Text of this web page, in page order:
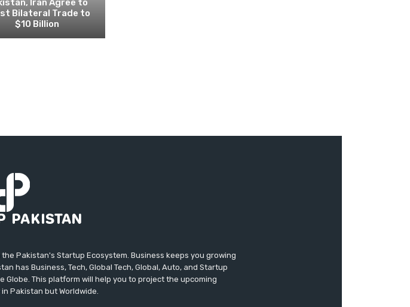
Bilateral Trade to
$10 Billion
Pakistan's Startup Ecosystem. Business keeps you growing
has Business, Tech, Global Tech, Global, Auto, and Startup
This platform will help you to project the upcoming
Pakistan but Worldwide.